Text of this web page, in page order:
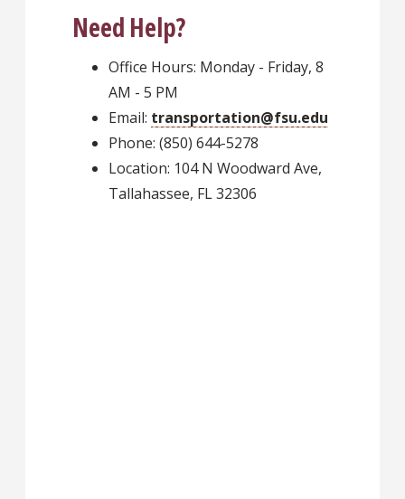
Need Help?
Office Hours: Monday - Friday, 8
AM - 5 PM
Email: transportation@fsu.edu
Phone: (850) 644-5278
Location: 104 N Woodward Ave,
Tallahassee, FL 32306